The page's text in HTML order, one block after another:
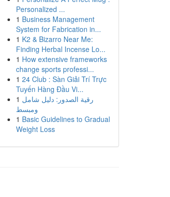
Personalized ...
1 Business Management
System for Fabrication in...
1 K2 & Bizarro Near Me:
Finding Herbal Incense Lo...
1 How extensive frameworks
change sports professi...
1 24 Club : Sàn Giải Trí Trực
Tuyến Hàng Đầu Vi...
1 رقية الصدور: دليل شامل
ومبسط
1 Basic Guidelines to Gradual
Weight Loss